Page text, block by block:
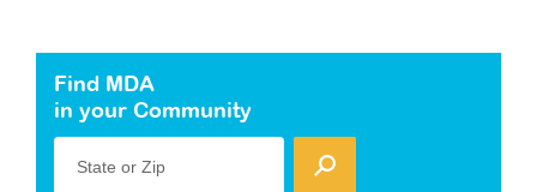
Find MDA
in your Community
State or Zip